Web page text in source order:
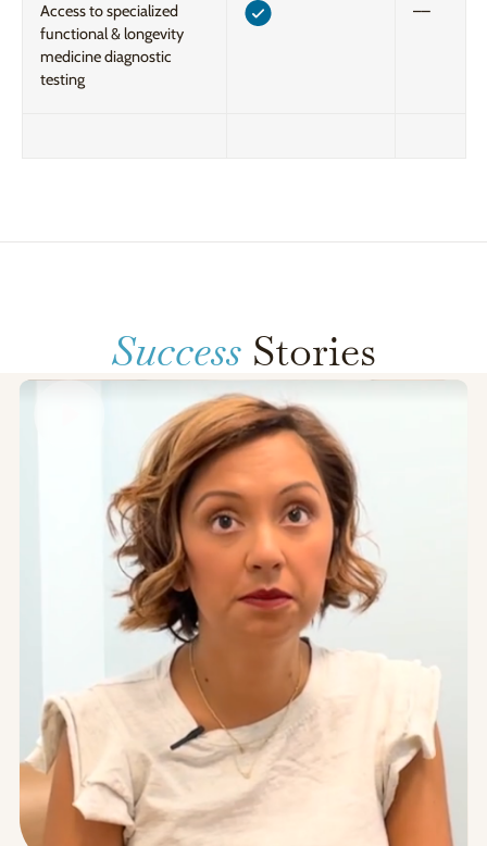
Access to specialized
functional & longevity
medicine diagnostic
testing
––
Success Stories